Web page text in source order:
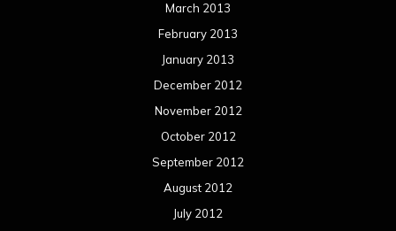
March 2013
February 2013
January 2013
December 2012
November 2012
October 2012
September 2012
August 2012
July 2012